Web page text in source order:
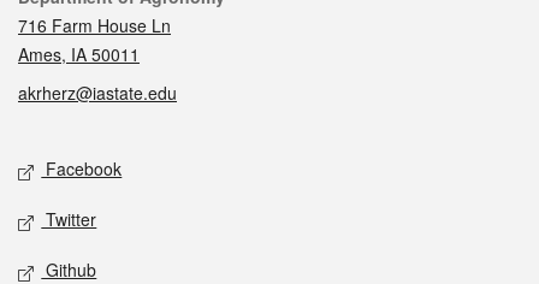
716 Farm House Ln
Ames, IA 50011
akrherz@iastate.edu
Social media
Facebook
Twitter
Github